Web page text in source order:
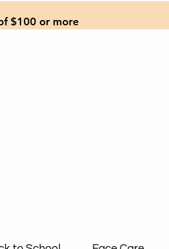
$100 or more